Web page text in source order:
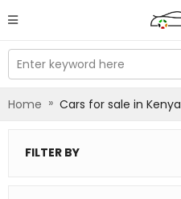
Enter keyword here
Home » Cars for sale in Kenya
FILTER BY